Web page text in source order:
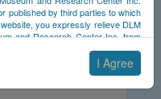
published by third parties to which
you expressly relieve DLM
and Research Center Inc. from
third-party websites linked to this
I Agree